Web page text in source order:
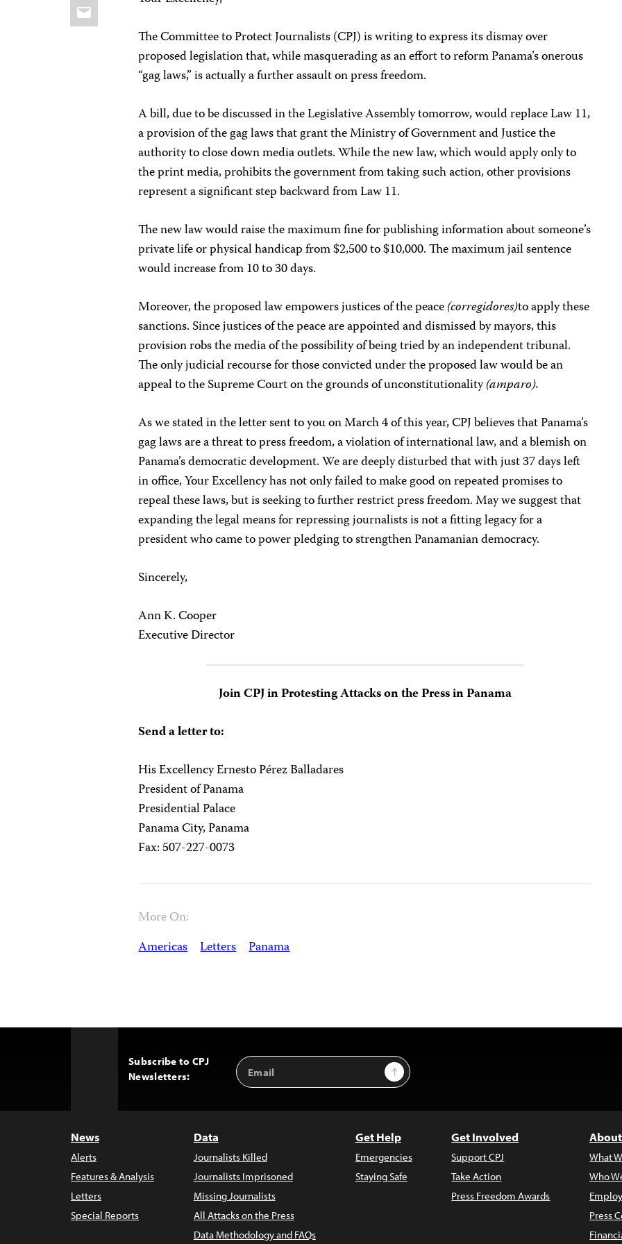
Email
The Committee to Protect Journalists (CPJ) is writing to express its dismay over
proposed legislation that, while masquerading as an effort to reform Panama’s onerous
“gag laws,” is actually a further assault on press freedom.
A bill, due to be discussed in the Legislative Assembly tomorrow, would replace Law 11,
a provision of the gag laws that grant the Ministry of Government and Justice the
authority to close down media outlets. While the new law, which would apply only to
the print media, prohibits the government from taking such action, other provisions
represent a significant step backward from Law 11.
The new law would raise the maximum fine for publishing information about someone’s
private life or physical handicap from $2,500 to $10,000. The maximum jail sentence
would increase from 10 to 30 days.
Moreover, the proposed law empowers justices of the peace(corregidores)to apply these
sanctions. Since justices of the peace are appointed and dismissed by mayors, this
provision robs the media of the possibility of being tried by an independent tribunal.
The only judicial recourse for those convicted under the proposed law would be an
appeal to the Supreme Court on the grounds of unconstitutionality(amparo).
As we stated in the letter sent to you on March 4 of this year, CPJ believes that Panama’s
gag laws are a threat to press freedom, a violation of international law, and a blemish on
Panama’s democratic development. We are deeply disturbed that with just 37 days left
in office, Your Excellency has not only failed to make good on repeated promises to
repeal these laws, but is seeking to further restrict press freedom. May we suggest that
expanding the legal means for repressing journalists is not a fitting legacy for a
president who came to power pledging to strengthen Panamanian democracy.
Sincerely,
Ann K. Cooper
Executive Director
Join CPJ in Protesting Attacks on the Press in Panama
Send a letter to:
His Excellency Ernesto Pérez Balladares
President of Panama
Presidential Palace
Panama City, Panama
Fax: 507-227-0073
More On:
Americas Letters Panama
Subscribe to CPJ
Newsletters:
Email
Address
Sign Up
News
Alerts
Features & Analysis
Letters
Special Reports
Data
Journalists Killed
Journalists Imprisoned
Missing Journalists
All Attacks on the Press
Data Methodology and FAQs
Get Help
Emergencies
Staying Safe
Get Involved
Support CPJ
Take Action
Press Freedom Awards
What
Who
Press